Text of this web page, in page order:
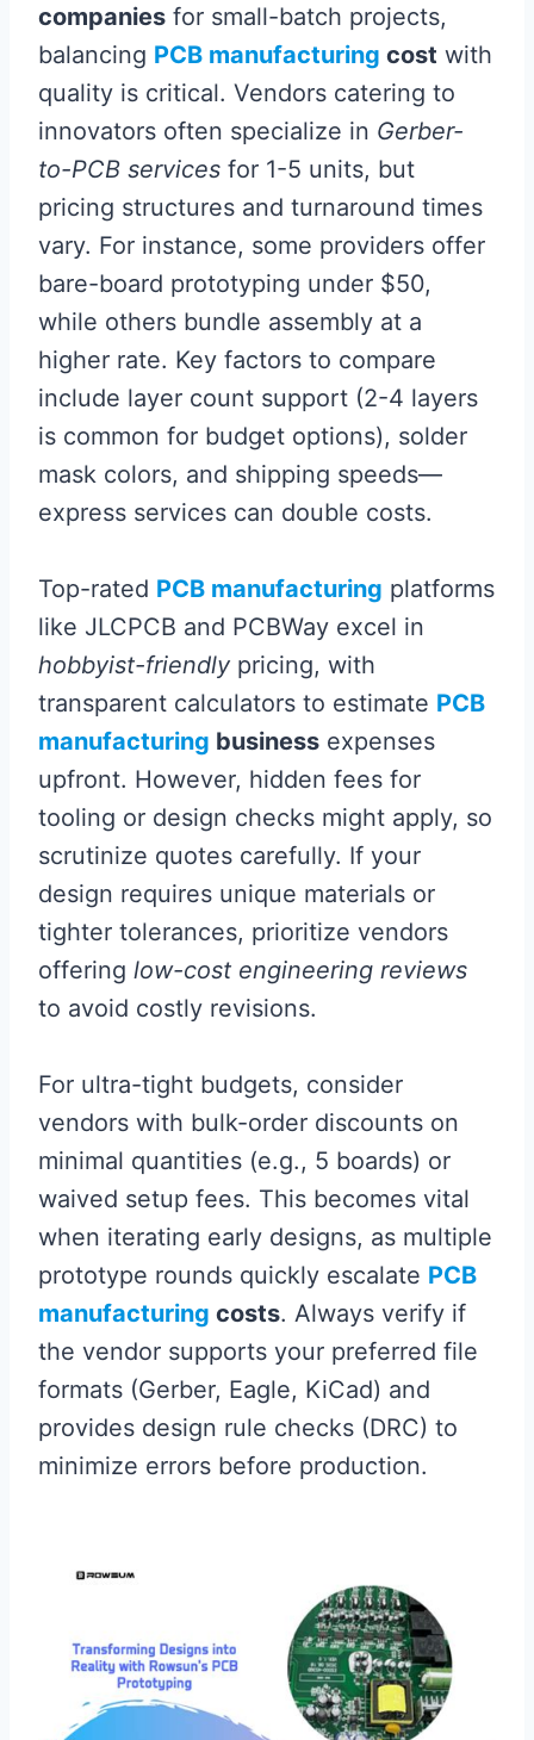
companies for small-batch projects,
balancing PCB manufacturing cost with
quality is critical. Vendors catering to
innovators often specialize in Gerber-
to-PCB services for 1-5 units, but
pricing structures and turnaround times
vary. For instance, some providers offer
bare-board prototyping under $50,
while others bundle assembly at a
higher rate. Key factors to compare
include layer count support (2-4 layers
is common for budget options), solder
mask colors, and shipping speeds—
express services can double costs.
Top-rated PCB manufacturing platforms
like JLCPCB and PCBWay excel in
hobbyist-friendly pricing, with
transparent calculators to estimate PCB
manufacturing business expenses
upfront. However, hidden fees for
tooling or design checks might apply, so
scrutinize quotes carefully. If your
design requires unique materials or
tighter tolerances, prioritize vendors
offering low-cost engineering reviews
to avoid costly revisions.
For ultra-tight budgets, consider
vendors with bulk-order discounts on
minimal quantities (e.g., 5 boards) or
waived setup fees. This becomes vital
when iterating early designs, as multiple
prototype rounds quickly escalate PCB
manufacturing costs. Always verify if
the vendor supports your preferred file
formats (Gerber, Eagle, KiCad) and
provides design rule checks (DRC) to
minimize errors before production.